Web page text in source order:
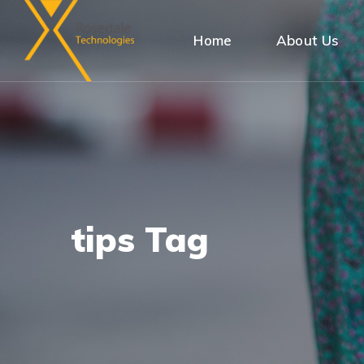
Home About Us
tips Tag